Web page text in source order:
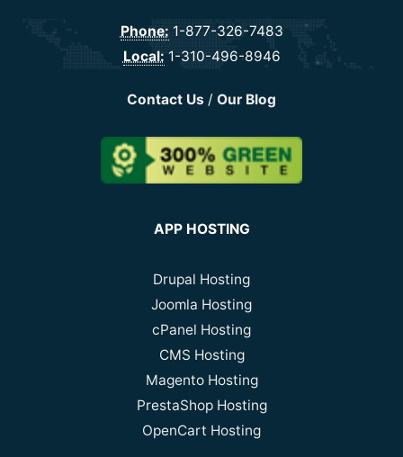
Phone: 1-877-326-7483
Local: 1-310-496-8946
Contact Us / Our Blog
APP HOSTING
Drupal Hosting
Joomla Hosting
cPanel Hosting
CMS Hosting
Magento Hosting
PrestaShop Hosting
OpenCart Hosting